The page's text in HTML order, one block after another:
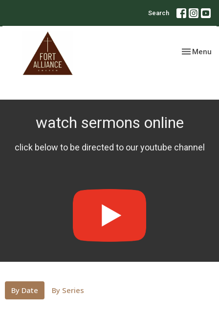
Search
Toggle
Menu
watch sermons online
click below to be directed to our youtube channel
By Date By Series